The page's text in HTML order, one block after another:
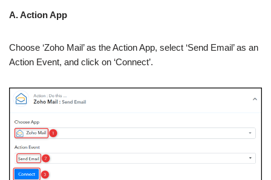
A. Action App
Choose ‘Zoho Mail’ as the Action App, select ‘Send Email’ as an
Action Event, and click on ‘Connect’.